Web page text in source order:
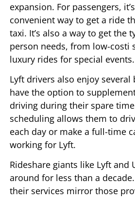
expansion. For passengers,
convenient way to get a ride
taxi. It’s also a way to get the
person needs, from low-costi
luxury rides for special events.
Lyft drivers also enjoy several
have the option to
driving during their spare
scheduling allows them to
each day or make a full-time
working for Lyft.
Rideshare giants like Lyft and
around for less than a
their services mirror those